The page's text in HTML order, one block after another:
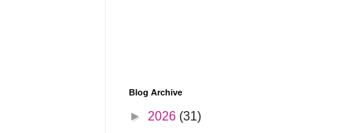
Blog Archive
► 2026 (31)